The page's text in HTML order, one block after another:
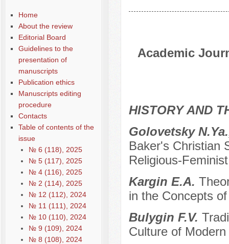
Home
About the review
Editorial Board
Guidelines to the
presentation of
manuscripts
Publication ethics
Manuscripts editing
procedure
Contacts
Table of contents of the
issue
№ 6 (118), 2025
№ 5 (117), 2025
№ 4 (116), 2025
№ 2 (114), 2025
№ 12 (112), 2024
№ 11 (111), 2024
№ 10 (110), 2024
№ 9 (109), 2024
№ 8 (108), 2024
Academic
HISTORY AND
Golovetsky
Baker's Christian
Religious-
Kargin E.A.
in the Concepts
Bulygin F.V.
Culture of